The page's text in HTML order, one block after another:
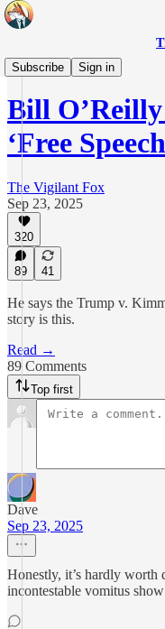
Subscribe
Sign in
Originals
Bill
‘Free
The Vigilant Fox
Sep 23, 2025
320
89 41
He says the Trump v.
story is this.
Read →
89 Comments
Top first
Dave
Sep 23, 2025
Honestly, it’s hardly worth
incontestable vomitus